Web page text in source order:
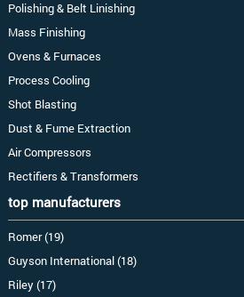
Polishing & Belt Linishing
Mass Finishing
Ovens & Furnaces
Process Cooling
Shot Blasting
Dust & Fume Extraction
Air Compressors
Rectifiers & Transformers
top manufacturers
Romer (19)
Guyson International (18)
Riley (17)